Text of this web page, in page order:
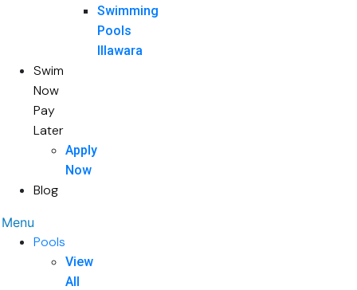
Swimming
Pools
Illawara
Swim
Now
Pay
Later
Apply
Now
Blog
Menu
Pools
View
All